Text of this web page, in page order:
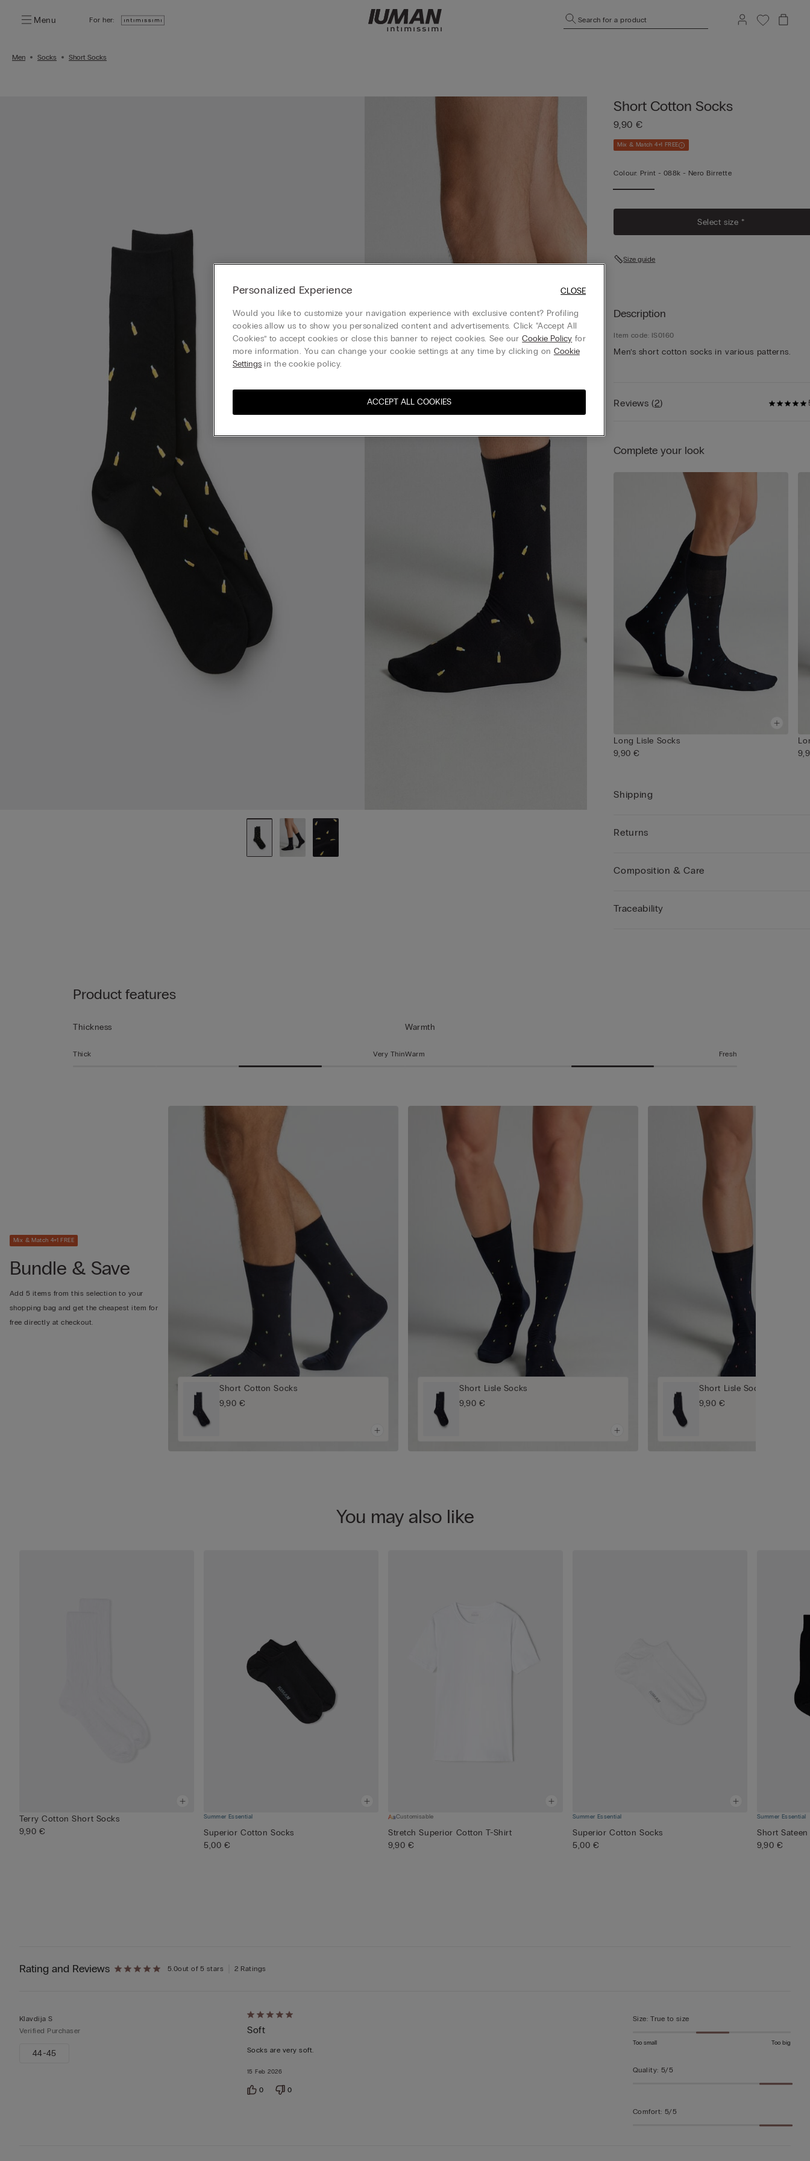
Menu For her: Search for a product
Men Socks Short Socks
Short Cotton Socks
9,90 €
Mix & Match 4+1 FREE
Colour: Print - 088k - Nero Birrette
Select size *
Size guide
Description
Item code: IS0160
Men’s short cotton socks in various patterns.
Reviews(2)
Complete your look
Long Lisle Socks
9,90 €
Shipping
Returns
Composition & Care
Traceability
Product features
Thickness
Thick Very Thin
Warmth
Warm Fresh
Mix & Match 4+1 FREE
Bundle & Save
Add 5 items from this selection to your
shopping bag and get the cheapest item for
free directly at checkout.
Short Cotton Socks
9,90 €
Short Lisle Socks
9,90 €
Short Lisle Socks
9,90 €
You may also like
Terry Cotton Short Socks
9,90 €
Summer Essential
Superior Cotton Socks
5,00 €
Customisable
Stretch Superior Cotton T-Shirt
9,90 €
Summer Essential
Superior Cotton Socks
5,00 €
Summer Essential
Short
9,90 €
Rating and Reviews 5.0out of 5 stars 2 Ratings
Klavdija S
Verified Purchaser
44-45
Rated
5
out
5
Soft
Socks are very soft.
15 Feb 2026
0 0
Size: True to size
Too small Too big
Quality: 5/5
Comfort: 5/5
Personalized Experience
Would you like to customize your navigation experience with exclusive content? Profiling
cookies allow us to show you personalized content and advertisements. Click “Accept All
Cookies” to accept cookies or close this banner to reject cookies. See ourCookie Policy for
more information. You can change your cookie settings at any time by clicking on Cookie
Settings in the cookie policy.
ACCEPT ALL COOKIES
CLOSE